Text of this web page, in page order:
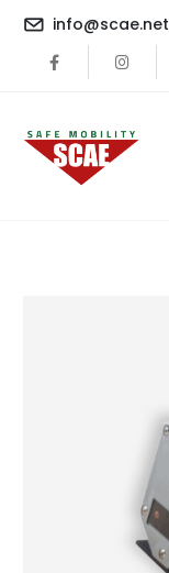
content
info@scae.net